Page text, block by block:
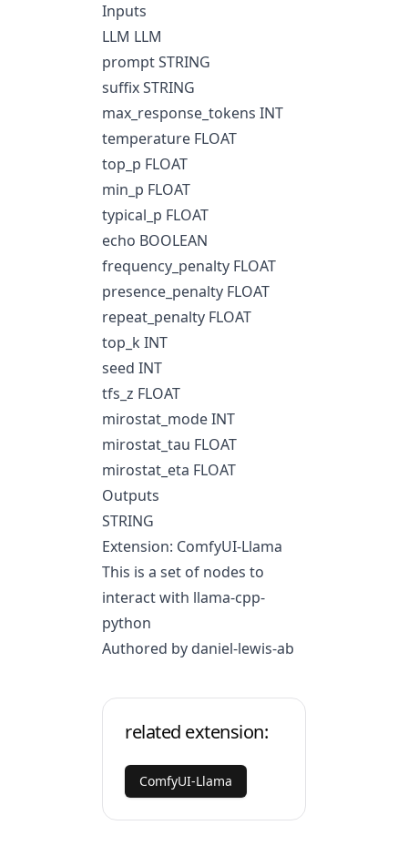
Inputs
LLM LLM
prompt STRING
suffix STRING
max_response_tokens INT
temperature FLOAT
top_p FLOAT
min_p FLOAT
typical_p FLOAT
echo BOOLEAN
frequency_penalty FLOAT
presence_penalty FLOAT
repeat_penalty FLOAT
top_k INT
seed INT
tfs_z FLOAT
mirostat_mode INT
mirostat_tau FLOAT
mirostat_eta FLOAT
Outputs
STRING
Extension: ComfyUI-Llama
This is a set of nodes to
interact with llama-cpp-
python
Authored by daniel-lewis-ab
related extension:
ComfyUI-Llama